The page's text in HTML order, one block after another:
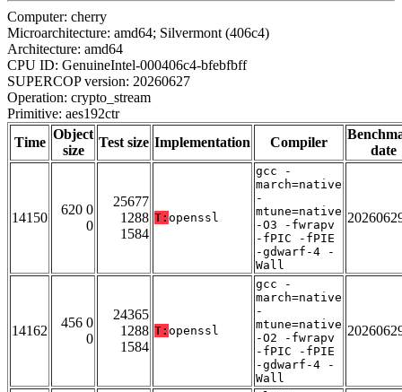
Computer: cherry
Microarchitecture: amd64; Silvermont (406c4)
Architecture: amd64
CPU ID: GenuineIntel-000406c4-bfebfbff
SUPERCOP version: 20260627
Operation: crypto_stream
Primitive: aes192ctr
Time
Object
size
Test size Implementation Compiler
date
14150
620 0
0
25677
1288
1584
T: openssl
gcc -
march=native
-
mtune=native
-O3 -fwrapv
-fPIC -fPIE
-gdwarf-4 -
Wall
14162
456 0
0
24365
1288
1584
T: openssl
gcc -
march=native
-
mtune=native
-O2 -fwrapv
-fPIC -fPIE
-gdwarf-4 -
Wall